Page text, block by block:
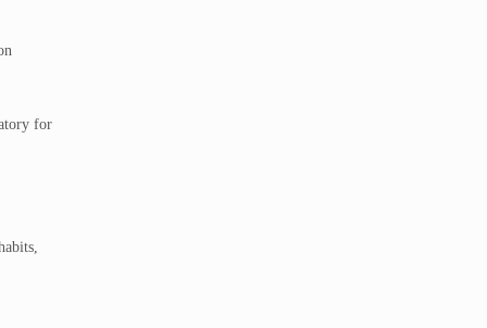
for